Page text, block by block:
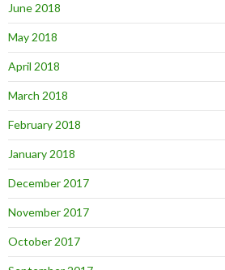
June 2018
May 2018
April 2018
March 2018
February 2018
January 2018
December 2017
November 2017
October 2017